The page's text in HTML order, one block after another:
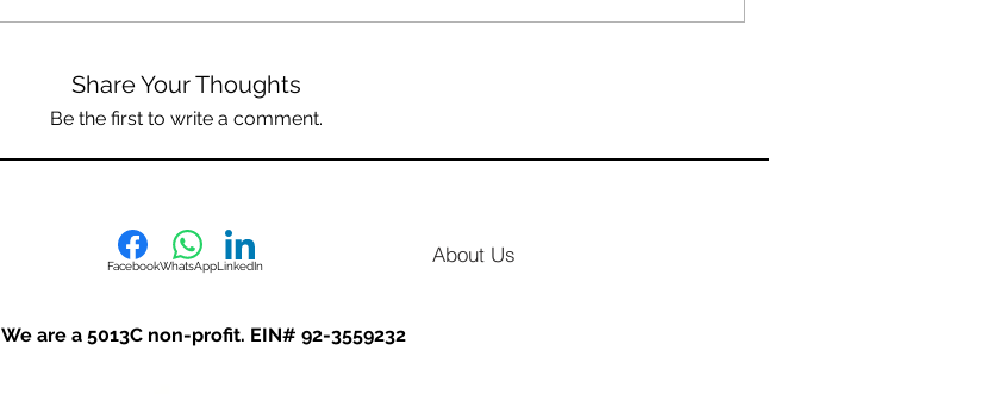
Share Your Thoughts
Be the first to write a comment.
FacebookWhatsAppLinkedIn About Us
We are a 5013C non-profit. EIN# 92-3559232